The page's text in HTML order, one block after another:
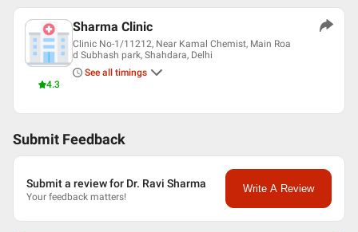
4.3
Sharma Clinic
Clinic No-1/11212, Near Kamal Chemist, Main Roa
d Subhash park, Shahdara, Delhi
See all timings
Submit Feedback
Submit a review for Dr. Ravi Sharma
Your feedback matters!
Write A Review